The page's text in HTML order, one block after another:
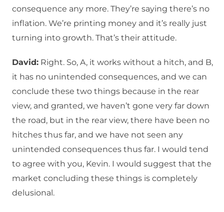
consequence any more. They’re saying there’s no
inflation. We’re printing money and it’s really just
turning into growth. That’s their attitude.
David: Right. So, A, it works without a hitch, and B,
it has no unintended consequences, and we can
conclude these two things because in the rear
view, and granted, we haven’t gone very far down
the road, but in the rear view, there have been no
hitches thus far, and we have not seen any
unintended consequences thus far. I would tend
to agree with you, Kevin. I would suggest that the
market concluding these things is completely
delusional.